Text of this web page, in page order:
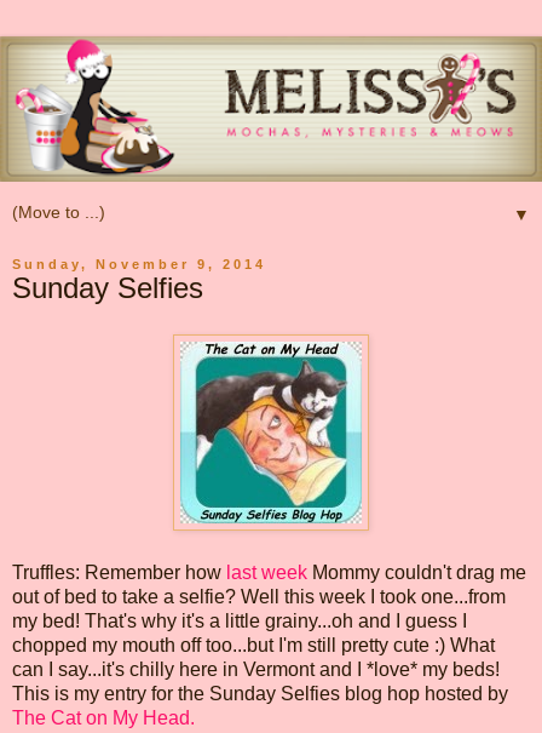
▼
Sunday, November 9, 2014
Sunday Selfies
Truffles: Remember how last week Mommy couldn't drag me
out of bed to take a selfie? Well this week I took one...from
my bed! That's why it's a little grainy...oh and I guess I
chopped my mouth off too...but I'm still pretty cute :) What
can I say...it's chilly here in Vermont and I *love* my beds!
This is my entry for the Sunday Selfies blog hop hosted by
The Cat on My Head.